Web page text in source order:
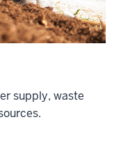
supply, waste